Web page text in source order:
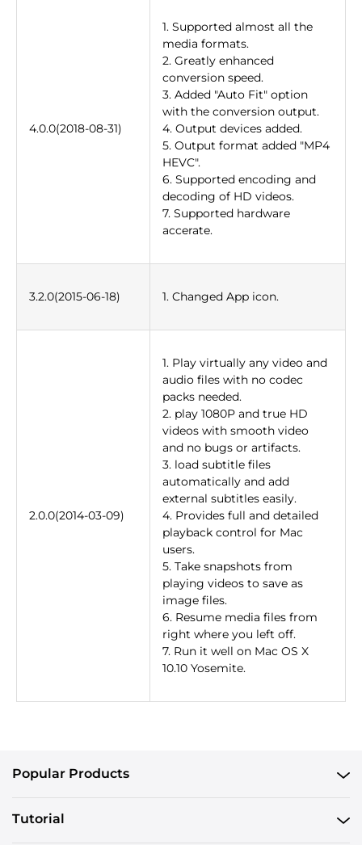
4.0.0(2018-08-31)
1. Supported almost all the
media formats.
2. Greatly enhanced
conversion speed.
3. Added "Auto Fit" option
with the conversion output.
4. Output devices added.
5. Output format added "MP4
HEVC".
6. Supported encoding and
decoding of HD videos.
7. Supported hardware
accerate.
3.2.0(2015-06-18) 1. Changed App icon.
2.0.0(2014-03-09)
1. Play virtually any video and
audio files with no codec
packs needed.
2. play 1080P and true HD
videos with smooth video
and no bugs or artifacts.
3. load subtitle files
automatically and add
external subtitles easily.
4. Provides full and detailed
playback control for Mac
users.
5. Take snapshots from
playing videos to save as
image files.
6. Resume media files from
right where you left off.
7. Run it well on Mac OS X
10.10 Yosemite.
Popular Products
Tutorial